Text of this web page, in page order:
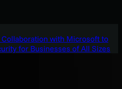
with Microsoft to
for Businesses of All Sizes